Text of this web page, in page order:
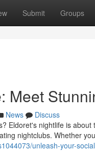
Submit Groups
Meet
News
Discuss
Eldoret's nightlife is
nightclubs. Whether
unleash-your-